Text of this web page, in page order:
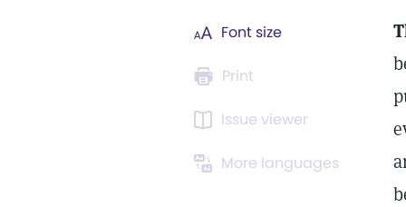
Font size
Print
Issue viewer
More languages